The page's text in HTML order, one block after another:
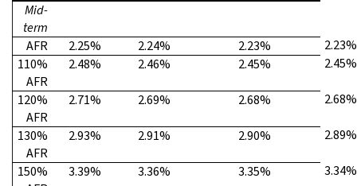
Mid-
term
AFR
2.25% 2.24% 2.23%
2.23%
110%
AFR
2.48% 2.46% 2.45% 2.45%
120%
AFR
2.71% 2.69% 2.68% 2.68%
130%
AFR
2.93% 2.91% 2.90% 2.89%
150%
3.39% 3.36% 3.35% 3.34%